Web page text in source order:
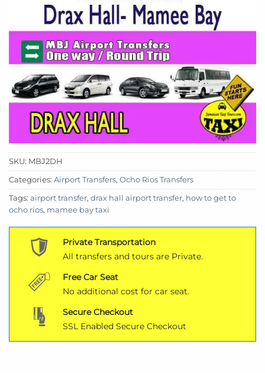
SKU: MBJ2DH
Categories: Airport Transfers, Ocho Rios Transfers
Tags: airport transfer, drax hall airport transfer, how to get to
ocho rios, mamee bay taxi
Private Transportation
All transfers and tours are Private.
Free Car Seat
No additional cost for car seat.
Secure Checkout
SSL Enabled Secure Checkout